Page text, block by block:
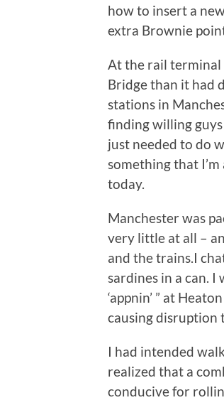
how to insert a
extra Brownie
At the rail terminal
Bridge than it had
stations in
finding willing
just needed to do
something that
today.
Manchester was
very little at all –
and the trains.I
sardines in a can. I
‘appnin’ ” at
causing disruption
I had intended
realized that a
conducive for